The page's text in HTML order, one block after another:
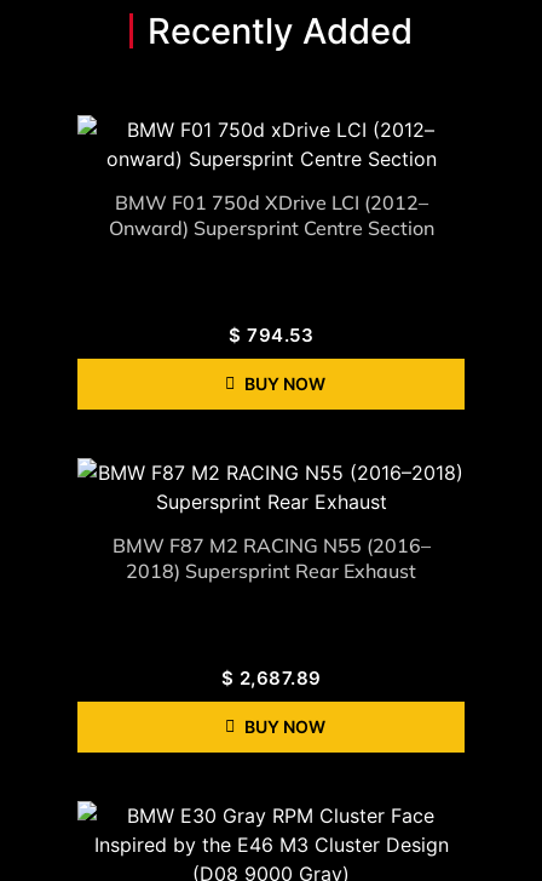
Recently Added
BMW F01 750d XDrive LCI (2012–
Onward) Supersprint Centre Section
$ 794.53
BUY NOW
BMW F87 M2 RACING N55 (2016–
2018) Supersprint Rear Exhaust
$ 2,687.89
BUY NOW